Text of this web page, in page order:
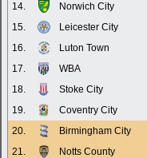
14.
Norwich City
15.
Leicester City
16.
Luton Town
17.
WBA
18.
Stoke City
19.
Coventry City
20.
Birmingham City
21.
Notts County